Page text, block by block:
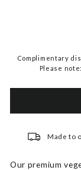
Complimentary
Please
Made to
Our premium